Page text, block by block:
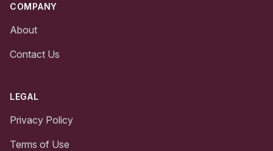
COMPANY
About
Contact Us
LEGAL
Privacy Policy
Terms of Use